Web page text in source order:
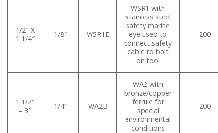
1/2″ X
1 1/4″
1/8” WSR1E
WSR1 with
stainless steel
safety marine
eye used to
connect safety
cable to bolt
on tool
200
1 1/2″
– 3″
1/4” WA2B
WA2 with
bronze/copper
ferrule for
special
environmental
conditions
200